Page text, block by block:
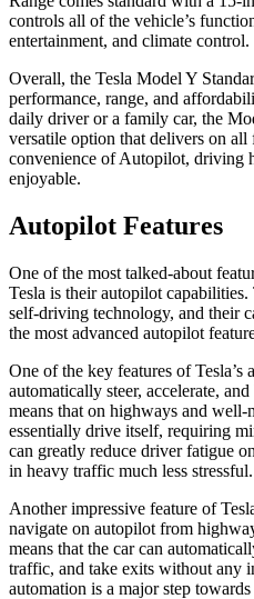
controls all of the vehicle’s
entertainment, and climate control.
Overall, the Tesla Model Y
performance, range, and
daily driver or a family car, the
versatile option that delivers on all
convenience of Autopilot, driving
enjoyable.
Autopilot Features
One of the most talked-about
Tesla is their autopilot
self-driving technology, and their
the most advanced autopilot
One of the key features of
automatically steer, accelerate,
means that on highways and well-
essentially drive itself, requiring
can greatly reduce driver fatigue
in heavy traffic much less stressful.
Another impressive feature of
navigate on autopilot from
means that the car can
traffic, and take exits without any
automation is a major step